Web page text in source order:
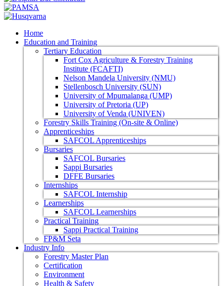
Home
Education and Training
Tertiary Education
Fort Cox Agriculture & Forestry Training
Institute (FCAFTI)
Nelson Mandela University (NMU)
Stellenbosch University (SUN)
University of Mpumalanga (UMP)
University of Pretoria (UP)
University of Venda (UNIVEN)
Forestry Skills Training (On-site & Online)
Apprenticeships
SAFCOL Apprenticeships
Bursaries
SAFCOL Bursaries
Sappi Bursaries
DFFE Bursaries
Internships
SAFCOL Internship
Learnerships
SAFCOL Learnerships
Practical Training
Sappi Practical Training
FP&M Seta
Industry Info
Forestry Master Plan
Certification
Environment
Health & Safety